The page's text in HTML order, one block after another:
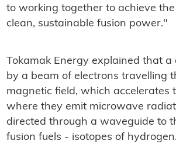
to working together to achieve
clean, sustainable fusion power."
Tokamak Energy explained that
by a beam of electrons travelling
magnetic field, which accelerates
where they emit microwave
directed through a waveguide to
fusion fuels - isotopes of hydrogen.